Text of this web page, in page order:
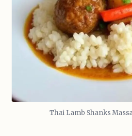
Thai Lamb Shanks